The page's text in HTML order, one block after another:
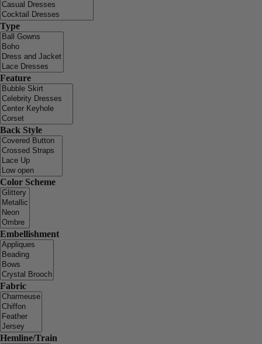
Type
Feature
Back Style
Color Scheme
Embellishment
Fabric
Hemline/Train